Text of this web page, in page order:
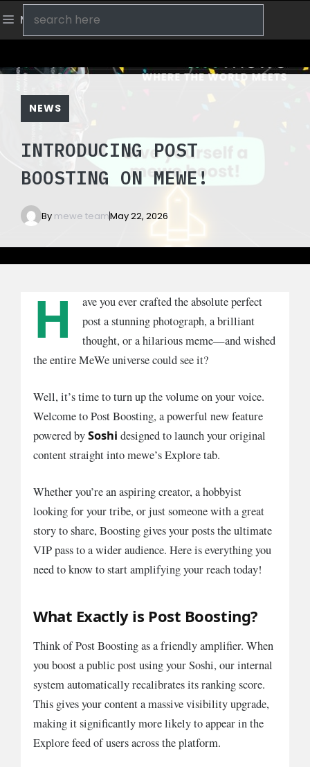
to
Menu
NEWS
INTRODUCING POST
BOOSTING ON MEWE!
By mewe teamMay 22, 2026
H
ave you ever crafted the absolute perfect
post a stunning photograph, a brilliant
thought, or a hilarious meme—and wished
the entire MeWe universe could see it?
Well, it’s time to turn up the volume on your voice.
Welcome to Post Boosting, a powerful new feature
powered bySoshi designed to launch your original
content straight into mewe’s Explore tab.
Whether you’re an aspiring creator, a hobbyist
looking for your tribe, or just someone with a great
story to share, Boosting gives your posts the ultimate
VIP pass to a wider audience. Here is everything you
need to know to start amplifying your reach today!
What Exactly is Post Boosting?
Think of Post Boosting as a friendly amplifier. When
you boost a public post using your Soshi, our internal
system automatically recalibrates its ranking score.
This gives your content a massive visibility upgrade,
making it significantly more likely to appear in the
Explore feed of users across the platform.